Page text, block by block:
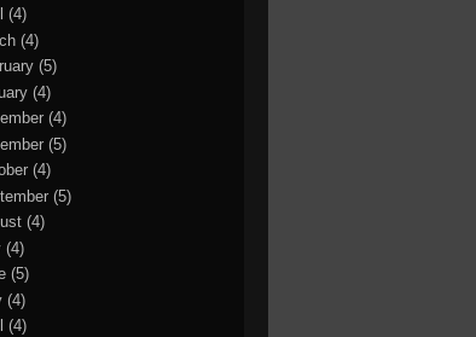
(4)
(4)
(5)
(4)
(4)
(5)
(4)
(5)
(4)
(4)
(5)
(4)
(4)